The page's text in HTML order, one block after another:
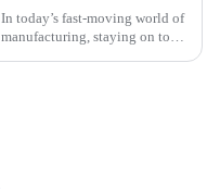
In today’s fast-moving world of
manufacturing, staying on top